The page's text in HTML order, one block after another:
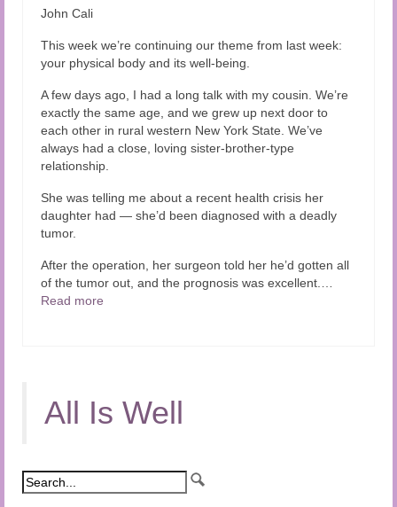
John Cali
This week we’re continuing our theme from last week:
your physical body and its well-being.
A few days ago, I had a long talk with my cousin. We’re
exactly the same age, and we grew up next door to
each other in rural western New York State. We’ve
always had a close, loving sister-brother-type
relationship.
She was telling me about a recent health crisis her
daughter had — she’d been diagnosed with a deadly
tumor.
After the operation, her surgeon told her he’d gotten all
of the tumor out, and the prognosis was excellent.…
Read more
All Is Well